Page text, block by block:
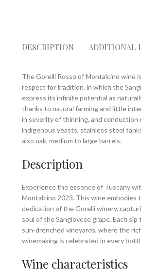
DESCRIPTION ADDITIONAL
The Gorelli Rosso of Montalcino wine
respect for tradition, in which the
express its infinite potential as
thanks to natural farming and little
in severity of thinning, and conduction
indigenous yeasts, stainless steel
also oak, medium to large barrels.
Description
Experience the essence of Tuscany
Montalcino 2023. This wine embodies
dedication of the Gorelli winery,
soul of the Sangiovese grape. Each
sun-drenched vineyards, where the
winemaking is celebrated in every
Wine characteristics